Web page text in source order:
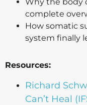
Why the body
complete
How somatic
system finally
Resources:
Richard
Can’t Heal